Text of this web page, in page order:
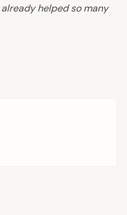
helped so many